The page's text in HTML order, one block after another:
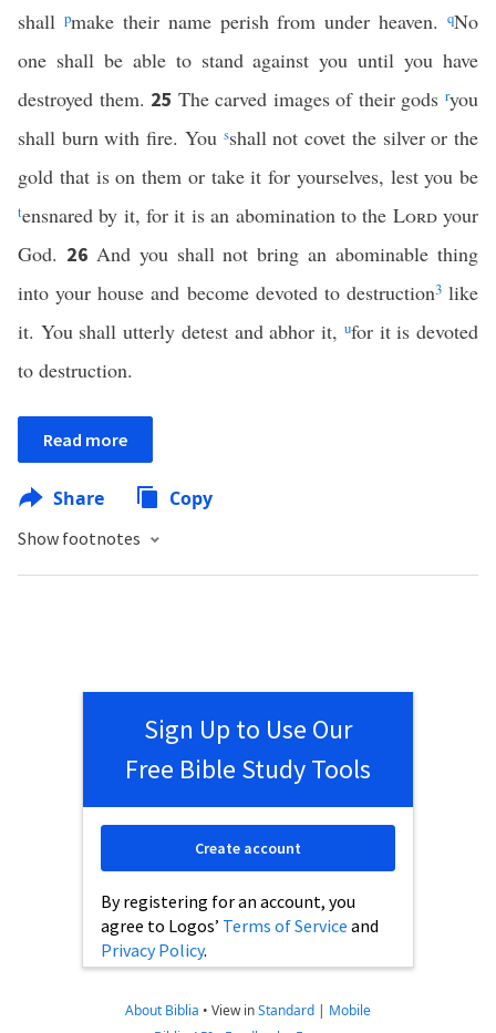
shall pmake their name perish from under heaven. qNo
one shall be able to stand against you until you have
destroyed them. 25 The carved images of their godsryou
shall burn with fire. You sshall not covet the silver or the
gold that is on them or take it for yourselves, lest you be
tensnared by it, for it is an abomination to the Lordyour
God. 26 And you shall not bring an abominable thing
into your house and become devoted to destruction3like
it. You shall utterly detest and abhor it, ufor it is devoted
to destruction.
Read more
Share Copy
Show footnotes
Sign Up to Use Our
Free Bible Study Tools
By registering for an account, you
agree to Logos’ Terms of Service and
Privacy Policy.
Create account
About Biblia • View inStandard | Mobile